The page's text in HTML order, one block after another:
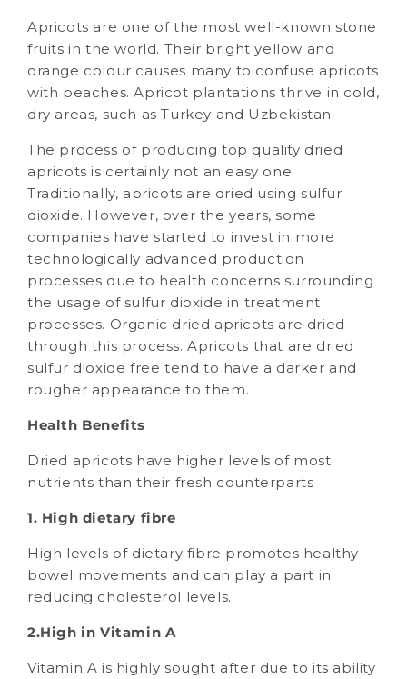
Apricots are one of the most well-known stone
fruits in the world. Their bright yellow and
orange colour causes many to confuse apricots
with peaches. Apricot plantations thrive in cold,
dry areas, such as Turkey and Uzbekistan.
The process of producing top quality dried
apricots is certainly not an easy one.
Traditionally, apricots are dried using sulfur
dioxide. However, over the years, some
companies have started to invest in more
technologically advanced production
processes due to health concerns surrounding
the usage of sulfur dioxide in treatment
processes. Organic dried apricots are dried
through this process. Apricots that are dried
sulfur dioxide free tend to have a darker and
rougher appearance to them.
Health Benefits
Dried apricots have higher levels of most
nutrients than their fresh counterparts
1. High dietary fibre
High levels of dietary fibre promotes healthy
bowel movements and can play a part in
reducing cholesterol levels.
2.High in Vitamin A
Vitamin A is highly sought after due to its ability